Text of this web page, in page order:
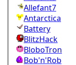
Allefant7
Antarctica
Battery
BlitzHack
BloboTron
Bob'n'Rob